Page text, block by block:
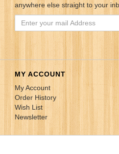
anywhere else straight to your
MY ACCOUNT
My Account
Order History
Wish List
Newsletter